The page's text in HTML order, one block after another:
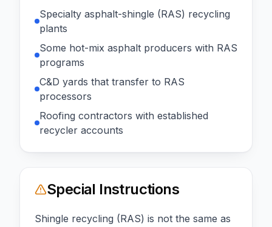
Specialty asphalt-shingle (RAS) recycling
plants
Some hot-mix asphalt producers with RAS
programs
C&D yards that transfer to RAS
processors
Roofing contractors with established
recycler accounts
Special Instructions
Shingle recycling (RAS) is not the same as